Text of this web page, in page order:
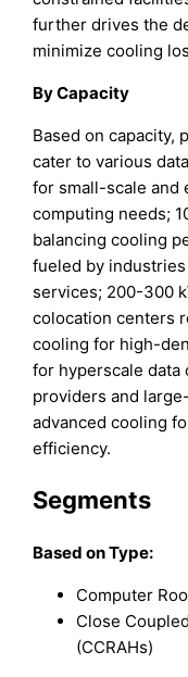
further drives the
minimize cooling
By Capacity
Based on capacity,
cater to various
for small-scale and
computing needs;
balancing cooling
fueled by
services; 200-300
colocation centers
cooling for high-
for hyperscale
providers and
advanced cooling
efficiency.
Segments
Based on Type:
Computer
Close
(CCRAHs)